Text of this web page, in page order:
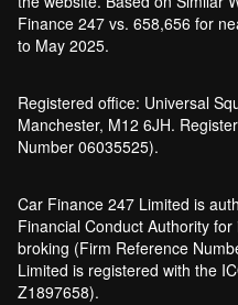
Finance 247 vs. 658,656 for
to May 2025.
Registered office: Universal
Manchester, M12 6JH.
Number 06035525).
Car Finance 247 Limited is
Financial Conduct Authority
broking (Firm Reference
Limited is registered with the
Z1897658).